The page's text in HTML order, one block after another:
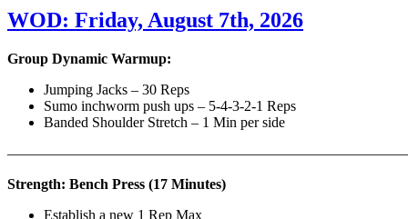
WOD: Friday, August 7th, 2026
Group Dynamic Warmup:
Jumping Jacks – 30 Reps
Sumo inchworm push ups – 5-4-3-2-1 Reps
Banded Shoulder Stretch – 1 Min per side
Strength: Bench Press (17 Minutes)
Establish a new 1 Rep Max